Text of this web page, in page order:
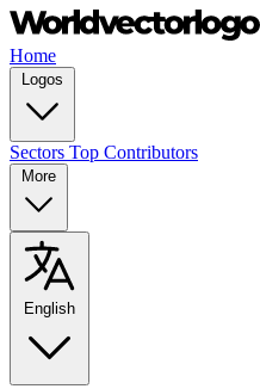
Home
Logos
Sectors Top Contributors
More
English